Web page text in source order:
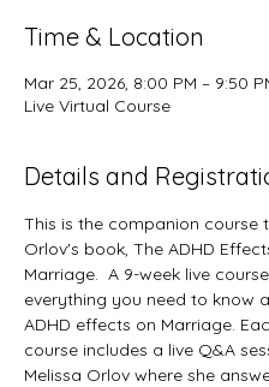
Time & Location
Mar 25, 2026, 8:00 PM – 9:50
Live Virtual Course
Details and
This is the companion course
Orlov's book, The ADHD
Marriage.  A 9-week live
everything you need to know
ADHD effects on Marriage.
course includes a live Q&A
Melissa Orlov where she